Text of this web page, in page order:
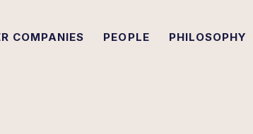
COMPANIES PEOPLE PHILOSOPHY